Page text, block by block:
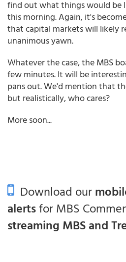
find out what things would be
this morning. Again, it's
that capital markets will likely
unanimous yawn.
Whatever the case, the MBS
few minutes. It will be
pans out. We'd mention that
but realistically, who cares?
More soon...
Download our
alertsfor MBS
streaming MBS and